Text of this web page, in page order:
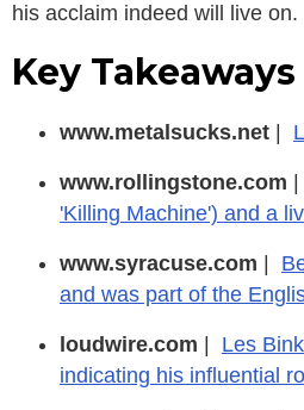
his acclaim indeed will live on.
Key Takeaways
www.metalsucks.net
www.rollingstone.com
'Killing Machine') and a
www.syracuse.com
and was part of the
loudwire.com
Les
indicating his influential